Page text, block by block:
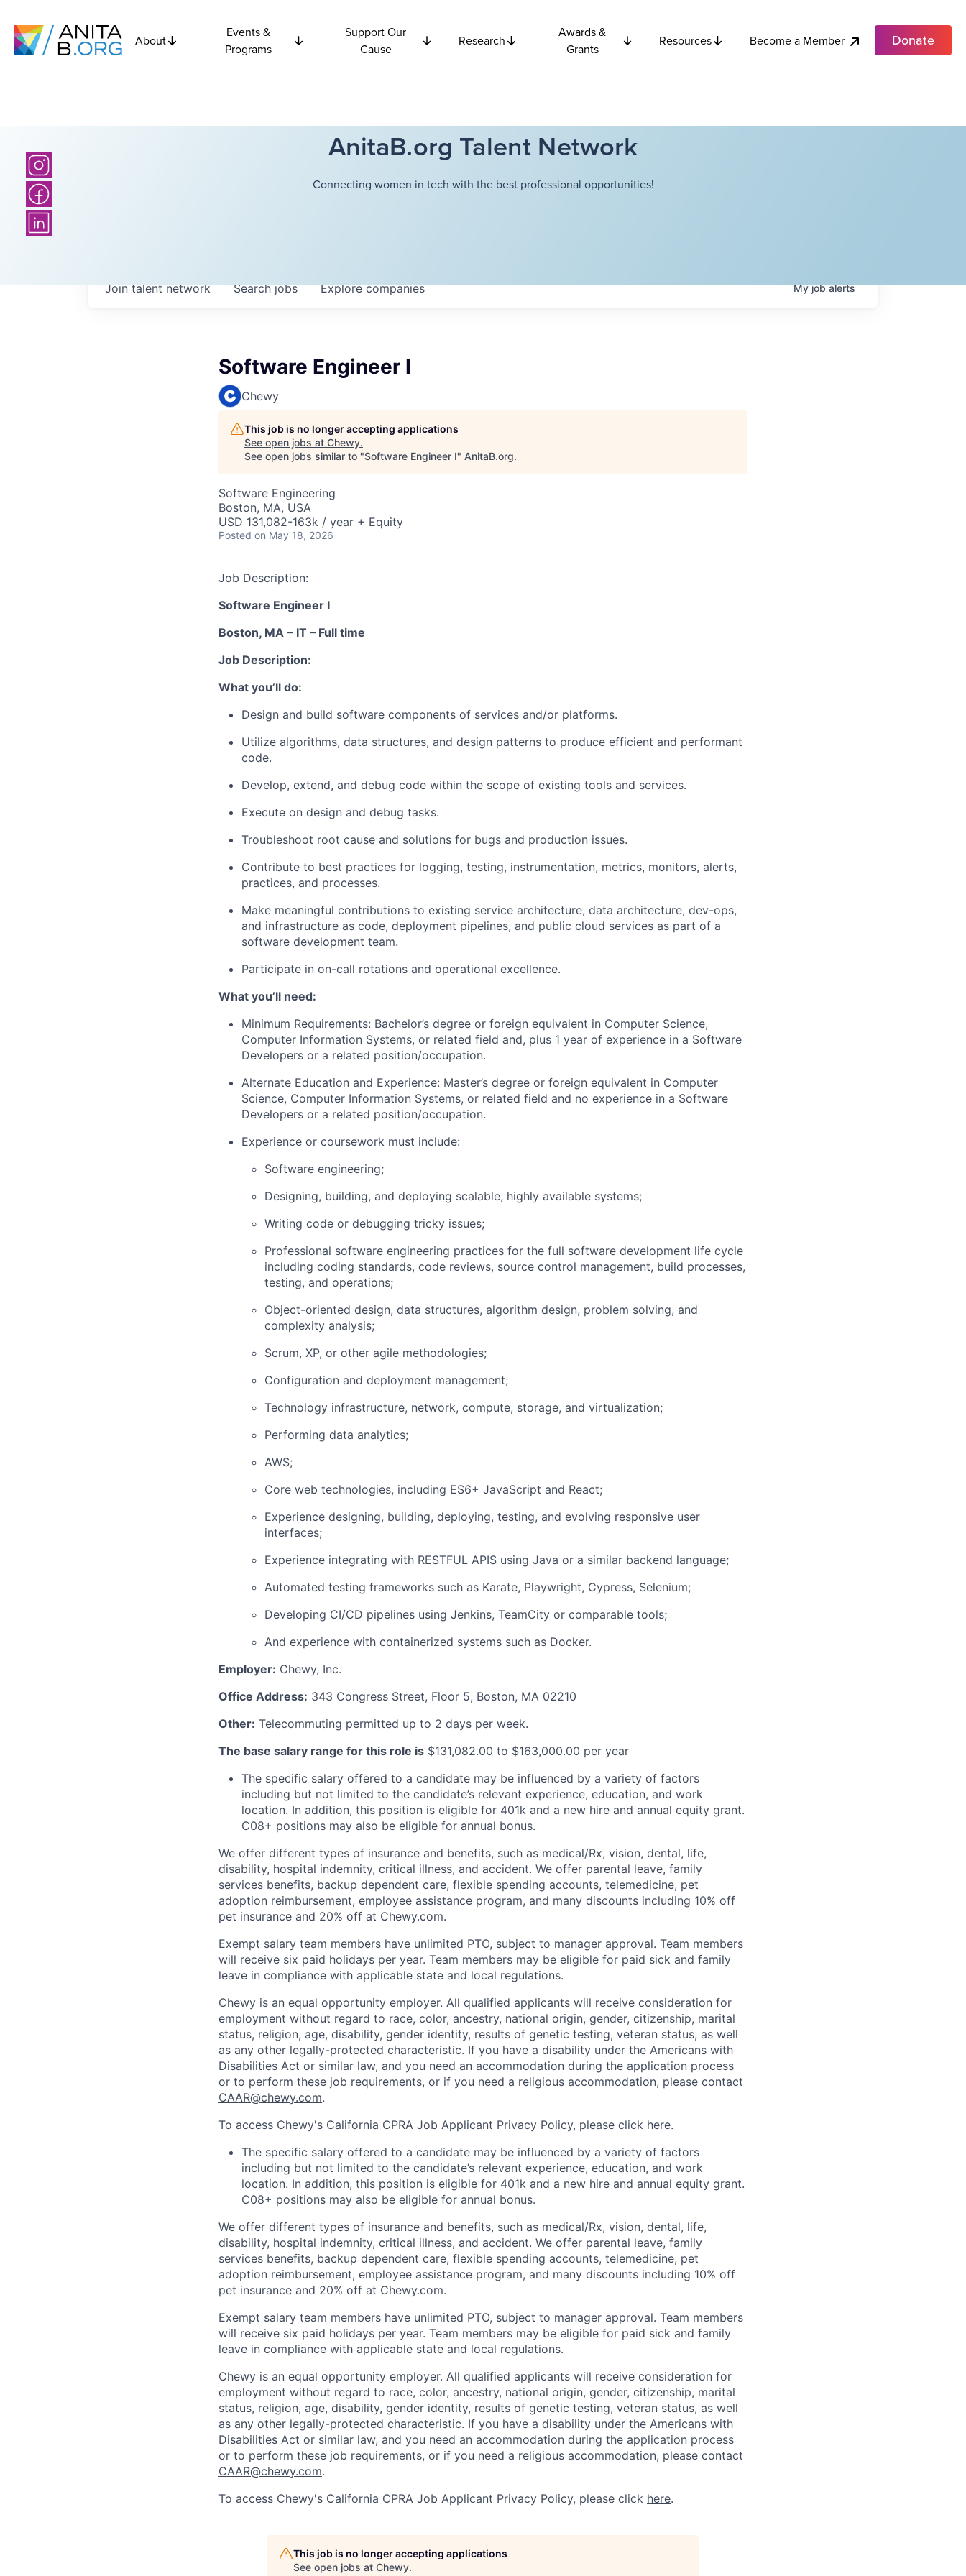
About
Events &
Programs
Support Our
Cause
Research
Awards &
Grants
Resources Become a Member Donate
AnitaB.org Talent Network
Connecting women in tech with the best professional opportunities!
Searchjobs Explorecompanies
Join talent network Myjobalerts
Software Engineer I
Chewy
This job is no longer accepting applications
See open jobs at Chewy.
See open jobs similar to "Software Engineer I" AnitaB.org.
Software Engineering
Boston, MA, USA
USD 131,082-163k / year + Equity
Posted on May 18, 2026
Job Description:
Software Engineer I
Boston, MA – IT – Full time
Job Description:
What you’ll do:
Design and build software components of services and/or platforms.
Utilize algorithms, data structures, and design patterns to produce efficient and performant
code.
Develop, extend, and debug code within the scope of existing tools and services.
Execute on design and debug tasks.
Troubleshoot root cause and solutions for bugs and production issues.
Contribute to best practices for logging, testing, instrumentation, metrics, monitors, alerts,
practices, and processes.
Make meaningful contributions to existing service architecture, data architecture, dev-ops,
and infrastructure as code, deployment pipelines, and public cloud services as part of a
software development team.
Participate in on-call rotations and operational excellence.
What you’ll need:
Minimum Requirements: Bachelor’s degree or foreign equivalent in Computer Science,
Computer Information Systems, or related field and, plus 1 year of experience in a Software
Developers or a related position/occupation.
Alternate Education and Experience: Master’s degree or foreign equivalent in Computer
Science, Computer Information Systems, or related field and no experience in a Software
Developers or a related position/occupation.
Experience or coursework must include:
Software engineering;
Designing, building, and deploying scalable, highly available systems;
Writing code or debugging tricky issues;
Professional software engineering practices for the full software development life cycle
including coding standards, code reviews, source control management, build processes,
testing, and operations;
Object-oriented design, data structures, algorithm design, problem solving, and
complexity analysis;
Scrum, XP, or other agile methodologies;
Configuration and deployment management;
Technology infrastructure, network, compute, storage, and virtualization;
Performing data analytics;
AWS;
Core web technologies, including ES6+ JavaScript and React;
Experience designing, building, deploying, testing, and evolving responsive user
interfaces;
Experience integrating with RESTFUL APIS using Java or a similar backend language;
Automated testing frameworks such as Karate, Playwright, Cypress, Selenium;
Developing CI/CD pipelines using Jenkins, TeamCity or comparable tools;
And experience with containerized systems such as Docker.
Employer: Chewy, Inc.
Office Address: 343 Congress Street, Floor 5, Boston, MA 02210
Other: Telecommuting permitted up to 2 days per week.
The base salary range for this role is $131,082.00 to $163,000.00 per year
The specific salary offered to a candidate may be influenced by a variety of factors
including but not limited to the candidate’s relevant experience, education, and work
location. In addition, this position is eligible for 401k and a new hire and annual equity grant.
C08+ positions may also be eligible for annual bonus.
We offer different types of insurance and benefits, such as medical/Rx, vision, dental, life,
disability, hospital indemnity, critical illness, and accident. We offer parental leave, family
services benefits, backup dependent care, flexible spending accounts, telemedicine, pet
adoption reimbursement, employee assistance program, and many discounts including 10% off
pet insurance and 20% off at Chewy.com.
Exempt salary team members have unlimited PTO, subject to manager approval. Team members
will receive six paid holidays per year. Team members may be eligible for paid sick and family
leave in compliance with applicable state and local regulations.
Chewy is an equal opportunity employer. All qualified applicants will receive consideration for
employment without regard to race, color, ancestry, national origin, gender, citizenship, marital
status, religion, age, disability, gender identity, results of genetic testing, veteran status, as well
as any other legally-protected characteristic. If you have a disability under the Americans with
Disabilities Act or similar law, and you need an accommodation during the application process
or to perform these job requirements, or if you need a religious accommodation, please contact
CAAR@chewy.com.
To access Chewy's California CPRA Job Applicant Privacy Policy, please click here.
The specific salary offered to a candidate may be influenced by a variety of factors
including but not limited to the candidate’s relevant experience, education, and work
location. In addition, this position is eligible for 401k and a new hire and annual equity grant.
C08+ positions may also be eligible for annual bonus.
We offer different types of insurance and benefits, such as medical/Rx, vision, dental, life,
disability, hospital indemnity, critical illness, and accident. We offer parental leave, family
services benefits, backup dependent care, flexible spending accounts, telemedicine, pet
adoption reimbursement, employee assistance program, and many discounts including 10% off
pet insurance and 20% off at Chewy.com.
Exempt salary team members have unlimited PTO, subject to manager approval. Team members
will receive six paid holidays per year. Team members may be eligible for paid sick and family
leave in compliance with applicable state and local regulations.
Chewy is an equal opportunity employer. All qualified applicants will receive consideration for
employment without regard to race, color, ancestry, national origin, gender, citizenship, marital
status, religion, age, disability, gender identity, results of genetic testing, veteran status, as well
as any other legally-protected characteristic. If you have a disability under the Americans with
Disabilities Act or similar law, and you need an accommodation during the application process
or to perform these job requirements, or if you need a religious accommodation, please contact
CAAR@chewy.com.
To access Chewy's California CPRA Job Applicant Privacy Policy, please click here.
This job is no longer accepting applications
See open jobs at Chewy.